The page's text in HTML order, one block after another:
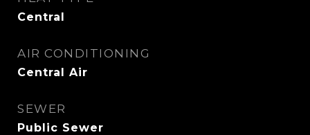
Central
AIR CONDITIONING
Central Air
SEWER
Public Sewer